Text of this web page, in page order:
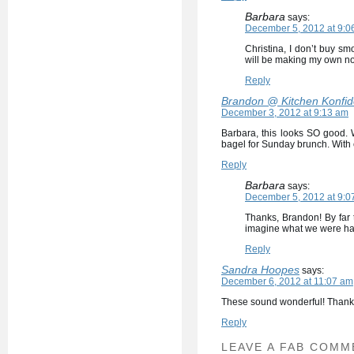
Barbara says:
December 5, 2012 at
Christina, I don’t buy
will be making my own
Reply
Brandon @ Kitchen
December 3, 2012 at 9:13 am
Barbara, this looks SO
bagel for Sunday brunch.
Reply
Barbara says:
December 5, 2012 at
Thanks, Brandon! By
imagine what we were
Reply
Sandra Hoopes says:
December 6, 2012 at 11:07 am
These sound wonderful!
Reply
LEAVE A FAB